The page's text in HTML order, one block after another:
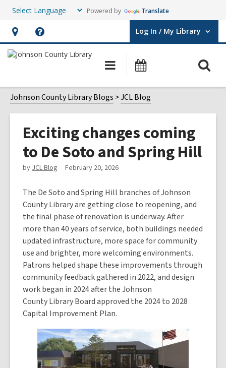
Powered by Translate
Hours
&
opens
an
overlay
Help,
opens
overlay
Log In / My Library
User Log In / My Library.
Main
navigation
Johnson County Library Blogs JCL Blog
Exciting changes coming
to De Soto and Spring Hill
byJCL Blog February 20, 2026
The De Soto and Spring Hill branches of Johnson
County Library are getting close to reopening, and
the final phase of renovation is underway. After
more than 40 years of service, both buildings needed
updated infrastructure, more space for community
use and brighter, more welcoming environments.
Patrons helped shape these improvements through
community feedback gathered in 2022, and design
work began in 2024 after the Johnson
County Library Board approved the 2024 to 2028
Capital Improvement Plan.